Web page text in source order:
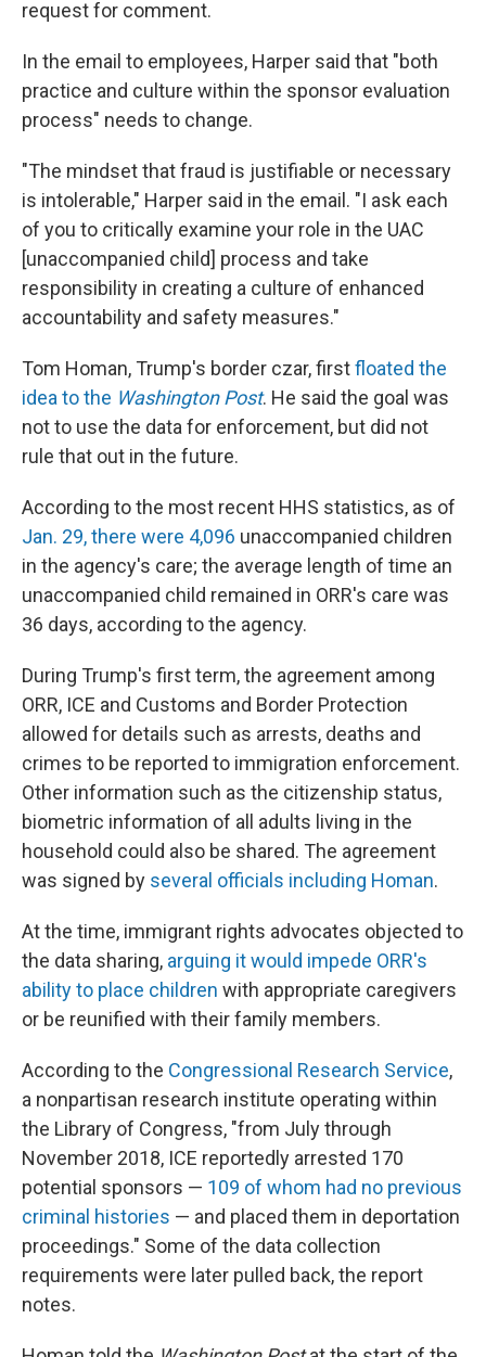
request for comment.
In the email to employees, Harper said that "both
practice and culture within the sponsor evaluation
process" needs to change.
"The mindset that fraud is justifiable or necessary
is intolerable," Harper said in the email. "I ask each
of you to critically examine your role in the UAC
[unaccompanied child] process and take
responsibility in creating a culture of enhanced
accountability and safety measures."
Tom Homan, Trump's border czar, firstfloated the
idea to the Washington Post. He said the goal was
not to use the data for enforcement, but did not
rule that out in the future.
According to the most recent HHS statistics, as of
Jan. 29, there were 4,096 unaccompanied children
in the agency's care; the average length of time an
unaccompanied child remained in ORR's care was
36 days, according to the agency.
During Trump's first term, the agreement among
ORR, ICE and Customs and Border Protection
allowed for details such as arrests, deaths and
crimes to be reported to immigration enforcement.
Other information such as the citizenship status,
biometric information of all adults living in the
household could also be shared. The agreement
was signed by several officials including Homan.
At the time, immigrant rights advocates objected to
the data sharing, arguing it would impede ORR's
ability to place children with appropriate caregivers
or be reunified with their family members.
According to the Congressional Research Service,
a nonpartisan research institute operating within
the Library of Congress, "from July through
November 2018, ICE reportedly arrested 170
potential sponsors — 109 of whom had no previous
criminal histories — and placed them in deportation
proceedings." Some of the data collection
requirements were later pulled back, the report
notes.